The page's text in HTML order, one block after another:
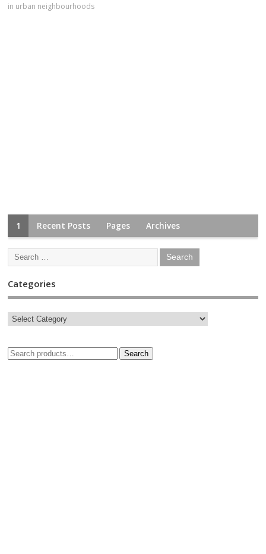
in urban neighbourhoods
1 Recent Posts Pages Archives
Categories
Search